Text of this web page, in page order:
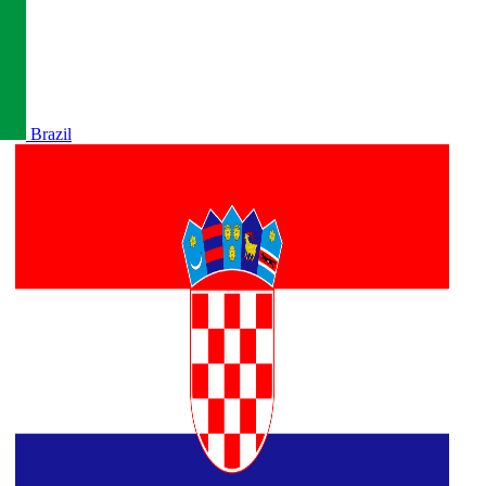
Brazil